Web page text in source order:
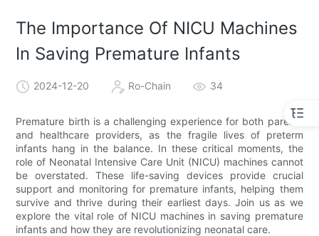
The Importance Of NICU Machines
In Saving Premature Infants
2024-12-20 Ro-Chain 34
Premature birth is a challenging experience for both parents
and healthcare providers, as the fragile lives of preterm
infants hang in the balance. In these critical moments, the
role of Neonatal Intensive Care Unit (NICU) machines cannot
be overstated. These life-saving devices provide crucial
support and monitoring for premature infants, helping them
survive and thrive during their earliest days. Join us as we
explore the vital role of NICU machines in saving premature
infants and how they are revolutionizing neonatal care.